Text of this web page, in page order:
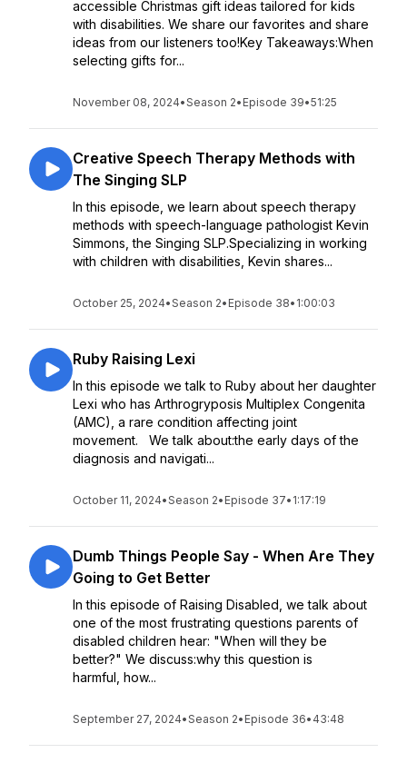
accessible Christmas gift ideas tailored for kids
with disabilities. We share our favorites and share
ideas from our listeners too!Key Takeaways:When
selecting gifts for...
November 08, 2024•Season 2• Episode 39•51:25
Creative Speech Therapy Methods with
The Singing SLP
In this episode, we learn about speech therapy
methods with speech-language pathologist Kevin
Simmons, the Singing SLP.Specializing in working
with children with disabilities, Kevin shares...
October 25, 2024•Season 2• Episode 38• 1:00:03
Ruby Raising Lexi
In this episode we talk to Ruby about her daughter
Lexi who has Arthrogryposis Multiplex Congenita
(AMC), a rare condition affecting joint
movement. We talk about:the early days of the
diagnosis and navigati...
October 11, 2024•Season 2• Episode 37• 1:17:19
Dumb Things People Say - When Are They
Going to Get Better
In this episode of Raising Disabled, we talk about
one of the most frustrating questions parents of
disabled children hear: "When will they be
better?" We discuss:why this question is
harmful, how...
September 27, 2024•Season 2• Episode 36• 43:48